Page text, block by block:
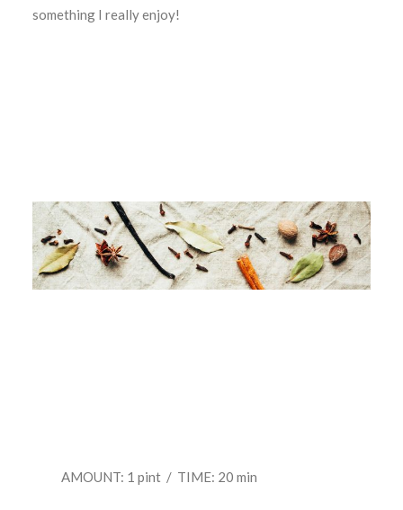
something I really enjoy!
AMOUNT: 1 pint / TIME: 20 min